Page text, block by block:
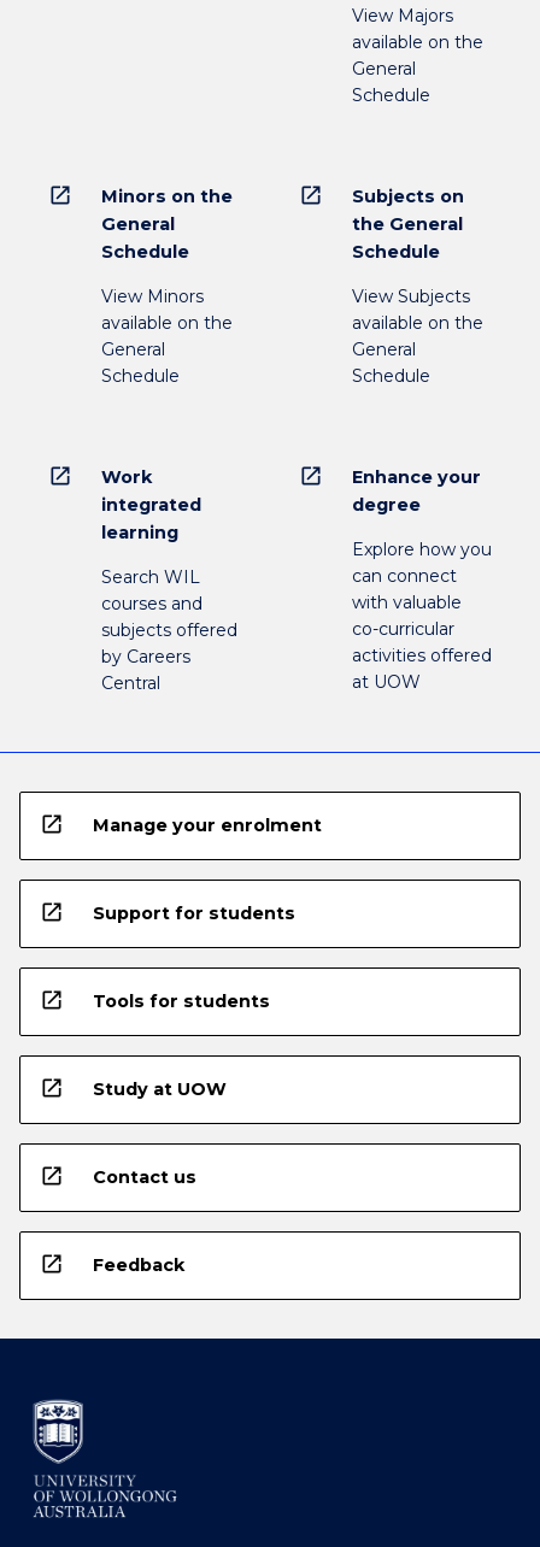
View Majors
available on the
General
Schedule
open_in_new
Minors on the
General
Schedule
View Minors
available on the
General
Schedule
open_in_new
Subjects on
the General
Schedule
View Subjects
available on the
General
Schedule
open_in_new
Work
integrated
learning
Search WIL
courses and
subjects offered
by Careers
Central
open_in_new
Enhance your
degree
Explore how you
can connect
with valuable
co-curricular
activities offered
at UOW
open_in_new Manage your enrolment
open_in_new Support for students
open_in_new Tools for students
open_in_new Study at UOW
open_in_new Contact us
open_in_new Feedback